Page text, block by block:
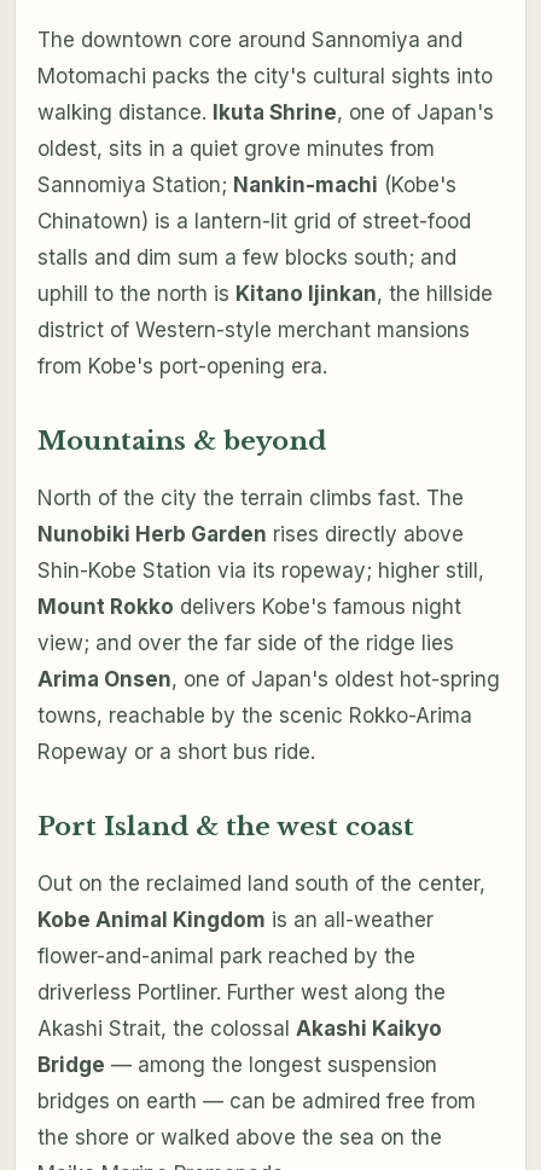
The downtown core around Sannomiya and
Motomachi packs the city's cultural sights into
walking distance. Ikuta Shrine, one of Japan's
oldest, sits in a quiet grove minutes from
Sannomiya Station; Nankin-machi (Kobe's
Chinatown) is a lantern-lit grid of street-food
stalls and dim sum a few blocks south; and
uphill to the north is Kitano Ijinkan, the hillside
district of Western-style merchant mansions
from Kobe's port-opening era.
Mountains & beyond
North of the city the terrain climbs fast. The
Nunobiki Herb Garden rises directly above
Shin-Kobe Station via its ropeway; higher still,
Mount Rokko delivers Kobe's famous night
view; and over the far side of the ridge lies
Arima Onsen, one of Japan's oldest hot-spring
towns, reachable by the scenic Rokko-Arima
Ropeway or a short bus ride.
Port Island & the west coast
Out on the reclaimed land south of the center,
Kobe Animal Kingdom is an all-weather
flower-and-animal park reached by the
driverless Portliner. Further west along the
Akashi Strait, the colossal Akashi Kaikyo
Bridge — among the longest suspension
bridges on earth — can be admired free from
the shore or walked above the sea on the